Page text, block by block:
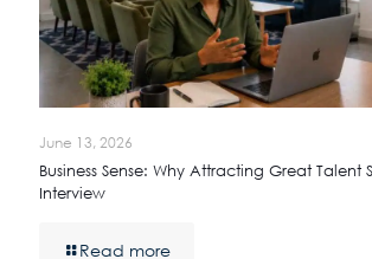
June 13, 2026
Business Sense: Why Attracting Great Talent
Interview
Read more